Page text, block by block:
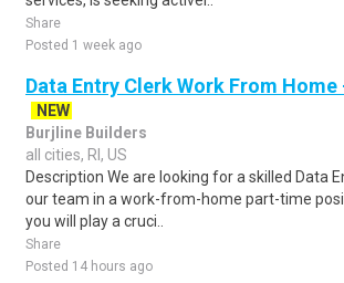
Share
Posted 1 week ago
Data Entry Clerk Work From
NEW
Burjline Builders
all cities, RI, US
Description We are looking for a skilled Data
our team in a work-from-home part-time
you will play a cruci..
Share
Posted 14 hours ago